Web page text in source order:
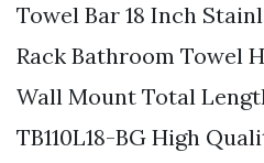
Towel Bar 18 Inch
Rack Bathroom Towel
Wall Mount Total
TB110L18-BG High